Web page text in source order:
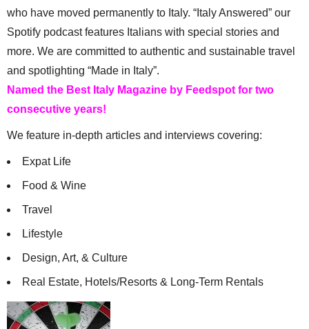
who have moved permanently to Italy. “Italy Answered” our
Spotify podcast features Italians with special stories and
more. We are committed to authentic and sustainable travel
and spotlighting “Made in Italy”.
Named the Best Italy Magazine by Feedspot for two
consecutive years!
We feature in-depth articles and interviews covering:
Expat Life
Food & Wine
Travel
Lifestyle
Design, Art, & Culture
Real Estate, Hotels/Resorts & Long-Term Rentals